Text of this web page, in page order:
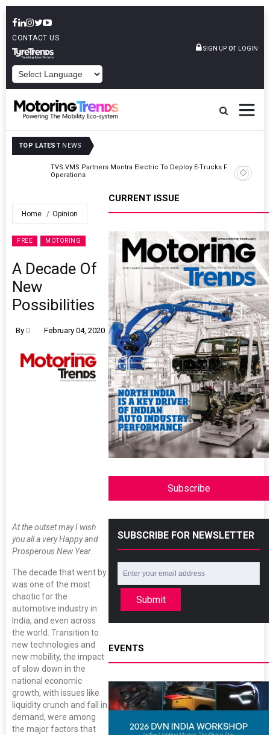
CONTACT US
SIGN UP or LOGIN
TOP LATEST NEWS
TVS VMS Partners Montra Electric To Deploy E-Trucks For Freight
Operations
Home Opinion
FREE MOTORING
A Decade Of
New
Possibilities
By 0 February 04, 2020
At the outset may I wish
you all a very Happy and
Prosperous New Year.
The decade that went by
was one of the most
chaotic for the
automotive industry in
India, and even across
the world. Transition to
new technologies and
new mobility, the impact
of slow down in the
national economic
growth, with issues like
liquidity crunch and fall in
demand, were among
the major factors that
CURRENT ISSUE
Subscribe
SUBSCRIBE FOR NEWSLETTER
Submit
EVENTS